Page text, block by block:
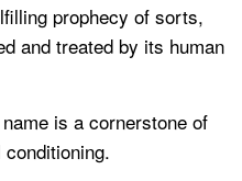
prophecy of sorts,
and treated by its human
is a cornerstone of